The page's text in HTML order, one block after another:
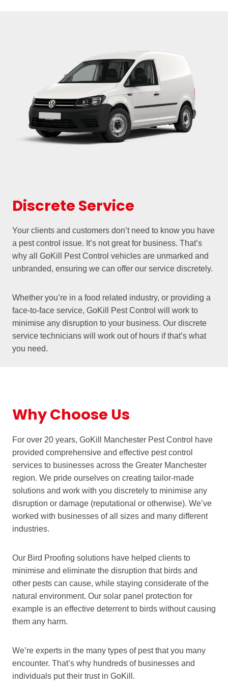
Discrete Service
Your clients and customers don’t need to know you have
a pest control issue. It’s not great for business. That’s
why all GoKill Pest Control vehicles are unmarked and
unbranded, ensuring we can offer our service discretely.
Whether you’re in a food related industry, or providing a
face-to-face service, GoKill Pest Control will work to
minimise any disruption to your business. Our discrete
service technicians will work out of hours if that’s what
you need.
Why Choose Us
For over 20 years, GoKill Manchester Pest Control have
provided comprehensive and effective pest control
services to businesses across the Greater Manchester
region. We pride ourselves on creating tailor-made
solutions and work with you discretely to minimise any
disruption or damage (reputational or otherwise). We’ve
worked with businesses of all sizes and many different
industries.
Our Bird Proofing solutions have helped clients to
minimise and eliminate the disruption that birds and
other pests can cause, while staying considerate of the
natural environment. Our solar panel protection for
example is an effective deterrent to birds without causing
them any harm.
We’re experts in the many types of pest that you many
encounter. That’s why hundreds of businesses and
individuals put their trust in GoKill.